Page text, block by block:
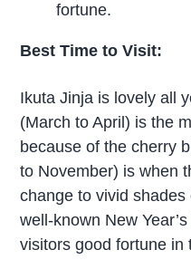
fortune.
Best Time to Visit:
Ikuta Jinja is lovely all
(March to April) is the
because of the cherry
to November) is when
change to vivid
well-known New
visitors good fortune in